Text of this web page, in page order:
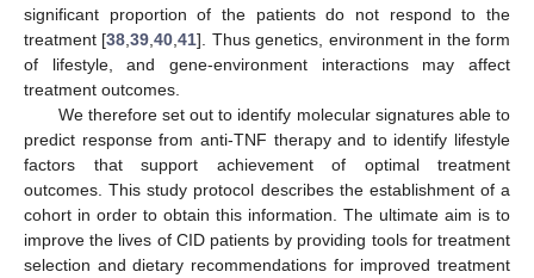
significant proportion of the patients do not respond to the
treatment [38 ,39 ,40 ,41]. Thus genetics, environment in the form
of lifestyle, and gene-environment interactions may affect
treatment outcomes.
We therefore set out to identify molecular signatures able to
predict response from anti-TNF therapy and to identify lifestyle
factors that support achievement of optimal treatment
outcomes. This study protocol describes the establishment of a
cohort in order to obtain this information. The ultimate aim is to
improve the lives of CID patients by providing tools for treatment
selection and dietary recommendations for improved treatment